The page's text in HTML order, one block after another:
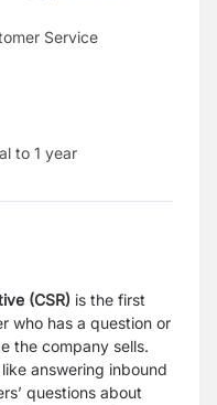
Service
to 1 year
(CSR) is the first
who has a question or
the company sells.
answering inbound
questions about